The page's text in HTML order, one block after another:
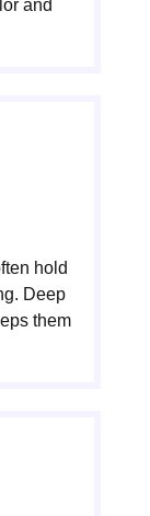
and
hold
Deep
them